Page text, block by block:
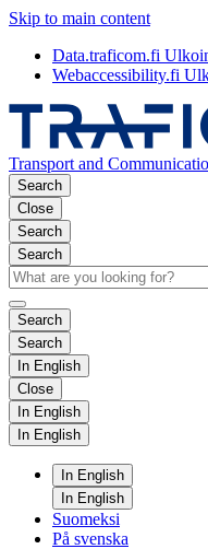
Skip to main content
Data.traficom.fi
Webaccessibility.fi
Transport and
Search
Close
Search
Search
Search
Search
In English
Close
In English
In English
In English
In English
Suomeksi
På svenska